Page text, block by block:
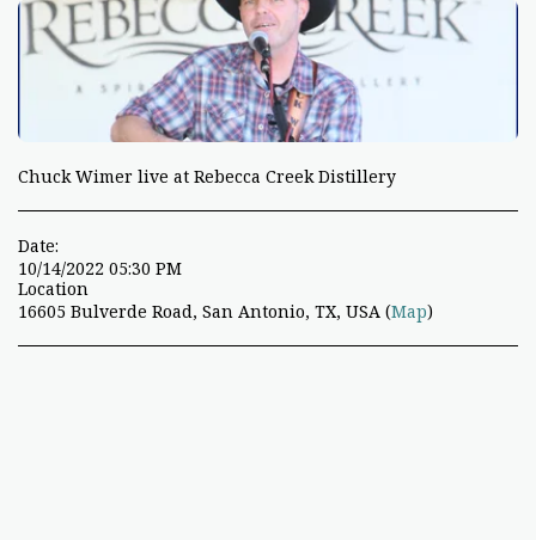
Chuck Wimer live at Rebecca Creek Distillery
Date:
10/14/2022 05:30 PM
Location
16605 Bulverde Road, San Antonio, TX, USA (Map)